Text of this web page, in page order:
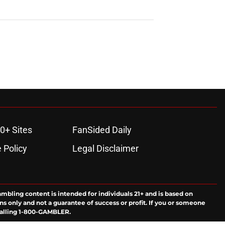
Sites
FanSided Daily
Policy
Legal Disclaimer
content is intended for individuals 21+ and is based on
and not a guarantee of success or profit. If you or someone
1-800-GAMBLER.